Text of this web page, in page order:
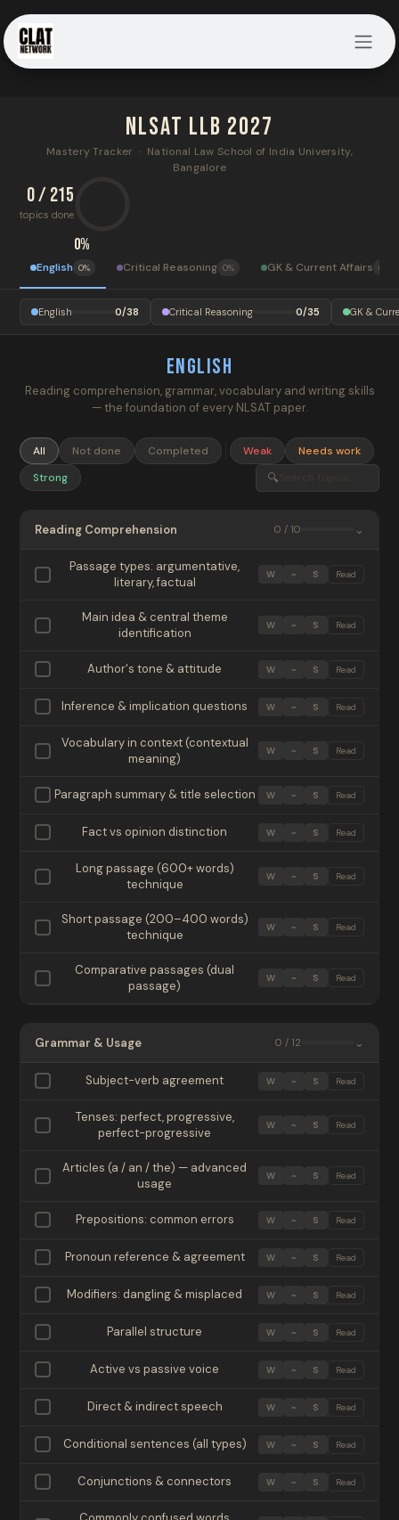
NLSAT LLB 2027
Mastery Tracker · National Law School of India University,
Bangalore
0 / 215
topics done
0%
English 0% Critical Reasoning 0% GK & Current Affairs 0%
English 0/38 Critical Reasoning 0/35 GK &
English
Reading comprehension, grammar, vocabulary and writing skills
— the foundation of every NLSAT paper.
All Not done Completed Weak
Needs work
Strong
🔍
Reading Comprehension 0 / 10 ⌄
Passage types: argumentative,
literary, factual
W ~ S Read
Main idea & central theme
identification
W ~ S Read
Author's tone & attitude W ~ S Read
Inference & implication questions W ~ S Read
Vocabulary in context (contextual
meaning)
W ~ S Read
Paragraph summary & title selection W ~ S Read
Fact vs opinion distinction W ~ S Read
Long passage (600+ words)
technique
W ~ S Read
Short passage (200–400 words)
technique
W ~ S Read
Comparative passages (dual
passage)
W ~ S Read
Grammar & Usage 0 / 12 ⌄
Subject-verb agreement W ~ S Read
Tenses: perfect, progressive,
perfect-progressive
W ~ S Read
Articles (a / an / the) — advanced
usage
W ~ S Read
Prepositions: common errors W ~ S Read
Pronoun reference & agreement W ~ S Read
Modifiers: dangling & misplaced W ~ S Read
Parallel structure W ~ S Read
Active vs passive voice W ~ S Read
Direct & indirect speech W ~ S Read
Conditional sentences (all types) W ~ S Read
Conjunctions & connectors W ~ S Read